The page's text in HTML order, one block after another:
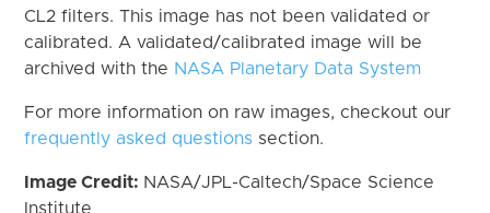
CL2 filters. This image has not been validated or
calibrated. A validated/calibrated image will be
archived with the NASA Planetary Data System
For more information on raw images, checkout our
frequently asked questions section.
Image Credit: NASA/JPL-Caltech/Space Science
Institute